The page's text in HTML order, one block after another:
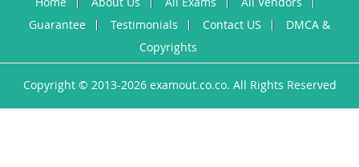
Guarantee
Testimonials Contact US
DMCA &
Copyrights
Copyright © 2013-2026 examout.co.co. All Rights Reserved